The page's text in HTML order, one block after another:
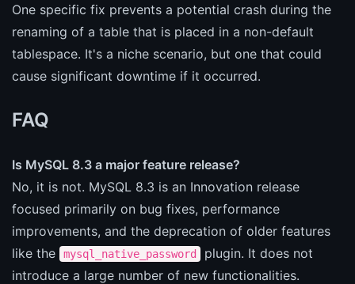
One specific fix prevents a potential crash during the
renaming of a table that is placed in a non-default
tablespace. It's a niche scenario, but one that could
cause significant downtime if it occurred.
FAQ
Is MySQL 8.3 a major feature release?
No, it is not. MySQL 8.3 is an Innovation release
focused primarily on bug fixes, performance
improvements, and the deprecation of older features
like the
mysql_native_password
plugin. It does not
introduce a large number of new functionalities.